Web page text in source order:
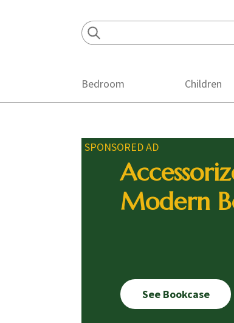
Bedroom Children
SPONSORED AD
Modern
See Bookcase